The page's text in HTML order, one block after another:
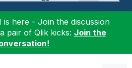
is here - Join the discussion
pair of Qlik kicks: Join the